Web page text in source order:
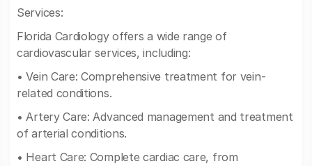
Services:
Florida Cardiology offers a wide range of
cardiovascular services, including:
• Vein Care: Comprehensive treatment for vein-
related conditions.
• Artery Care: Advanced management and treatment
of arterial conditions.
• Heart Care: Complete cardiac care, from